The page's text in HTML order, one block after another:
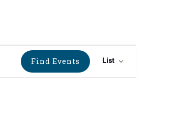
Find Events
Event
Views
List